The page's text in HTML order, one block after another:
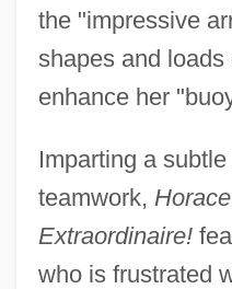
the "impressive
shapes and
enhance her
Imparting a
teamwork,
Extraordinaire!
who is frustrated